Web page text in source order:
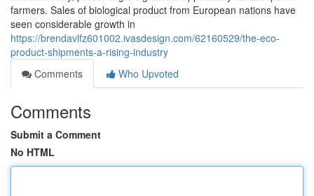
farmers. Sales of biological product from European nations have
seen considerable growth in
https://brendavlfz601002.ivasdesign.com/62160529/the-eco-
product-shipments-a-rising-industry
Comments
Who Upvoted
Comments
Submit a Comment
No HTML